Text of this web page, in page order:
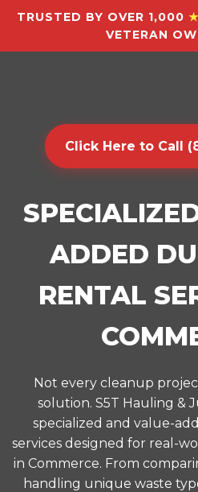
TRUSTED BY OVER 1,000
VETERAN
Click Here to Call
ADDED
RENTAL
Not every cleanup
solution. S5T Hauling &
specialized and value-
services designed for real-
in Commerce. From
handling unique waste